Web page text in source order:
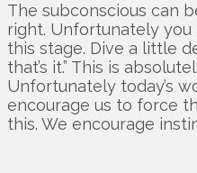
The subconscious can
right. Unfortunately you
this stage. Dive a little
that’s it.” This is
Unfortunately today’s
encourage us to force
this. We encourage